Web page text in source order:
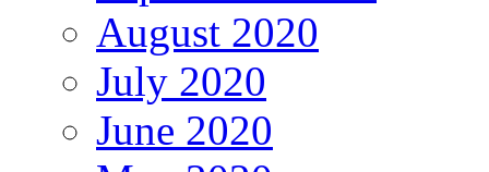
August 2020
July 2020
June 2020